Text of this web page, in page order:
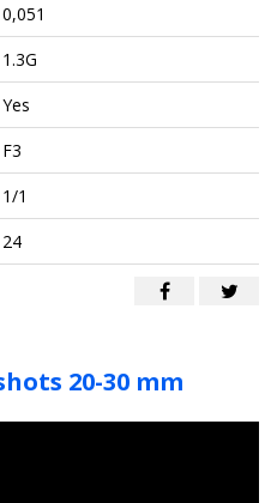
0,051
1.3G
Yes
F3
1/1
24
20-30 mm